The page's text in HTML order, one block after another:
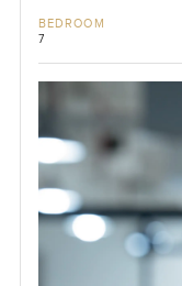
BEDROOM
7